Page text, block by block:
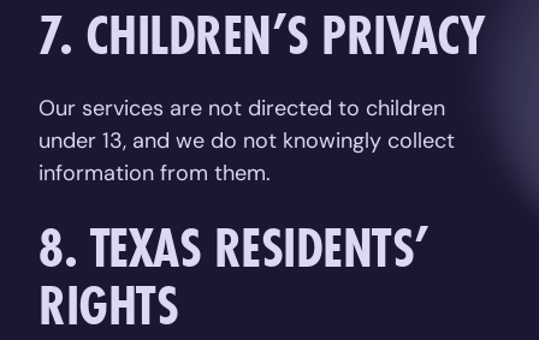
7. CHILDREN’S PRIVACY
Our services are not directed to children
under 13, and we do not knowingly collect
information from them.
8. TEXAS RESIDENTS’
RIGHTS